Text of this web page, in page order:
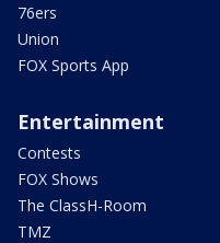
76ers
Union
FOX Sports App
Entertainment
Contests
FOX Shows
The ClassH-Room
TMZ